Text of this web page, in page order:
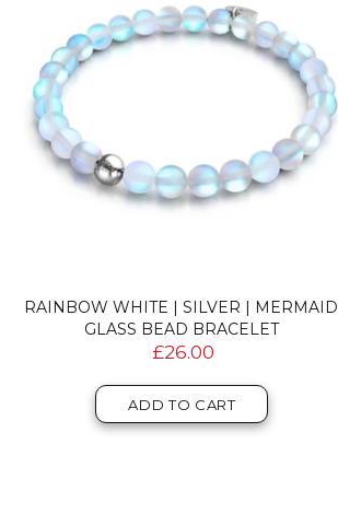
RAINBOW WHITE | SILVER | MERMAID
GLASS BEAD BRACELET
£26.00
ADD TO CART